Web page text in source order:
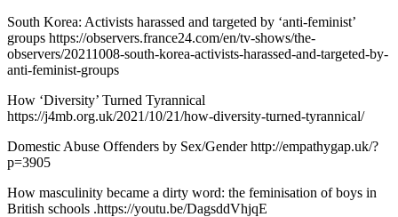
South Korea: Activists harassed and targeted by ‘anti-feminist’
groups https://observers.france24.com/en/tv-shows/the-
observers/20211008-south-korea-activists-harassed-and-targeted-by-
anti-feminist-groups
How ‘Diversity’ Turned Tyrannical
https://j4mb.org.uk/2021/10/21/how-diversity-turned-tyrannical/
Domestic Abuse Offenders by Sex/Gender http://empathygap.uk/?
p=3905
How masculinity became a dirty word: the feminisation of boys in
British schools .https://youtu.be/DagsddVhjqE